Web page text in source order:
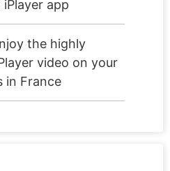
iPlayer app
the highly
video on your
in France